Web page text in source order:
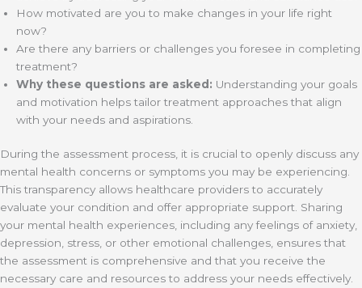
How motivated are you to make changes in your life right
now?
Are there any barriers or challenges you foresee in completing
treatment?
Why these questions are asked: Understanding your goals
and motivation helps tailor treatment approaches that align
with your needs and aspirations.
During the assessment process, it is crucial to openly discuss any
mental health concerns or symptoms you may be experiencing.
This transparency allows healthcare providers to accurately
evaluate your condition and offer appropriate support. Sharing
your mental health experiences, including any feelings of anxiety,
depression, stress, or other emotional challenges, ensures that
the assessment is comprehensive and that you receive the
necessary care and resources to address your needs effectively.